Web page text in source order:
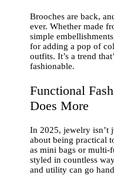
Brooches are back,
ever. Whether made
simple
for adding a pop of
outfits. It’s a trend
fashionable.
Functional
Does More
In 2025, jewelry isn’t
about being practical
as mini bags or multi-
styled in countless
and utility can go